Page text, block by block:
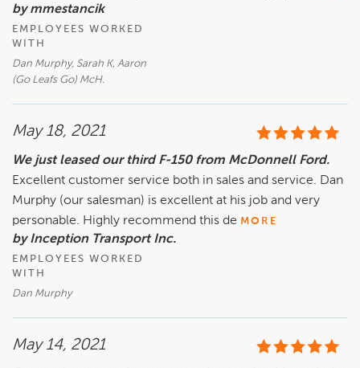
by mmestancik
EMPLOYEES WORKED
WITH
Dan Murphy, Sarah K, Aaron
(Go Leafs Go) McH.
May 18, 2021
We just leased our third F-150 from McDonnell Ford.
Excellent customer service both in sales and service. Dan
Murphy (our salesman) is excellent at his job and very
personable. Highly recommend this de MORE
by Inception Transport Inc.
EMPLOYEES WORKED
WITH
Dan Murphy
May 14, 2021